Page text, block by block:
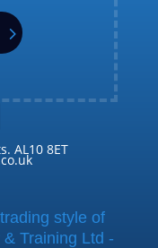
AL10 8ET
style of
Training Ltd -